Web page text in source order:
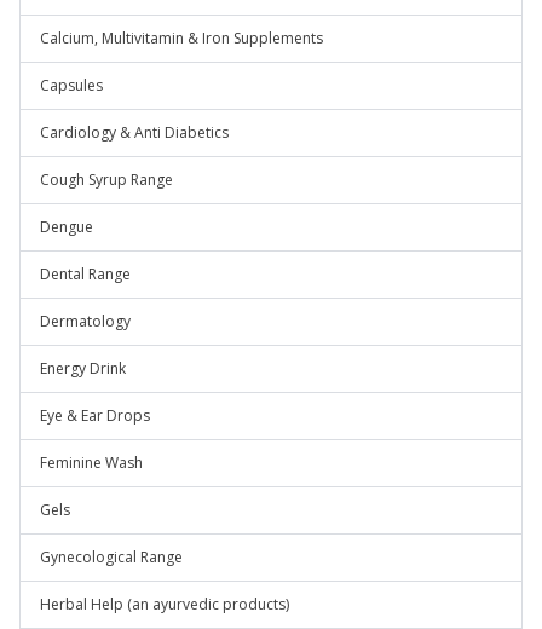
Calcium, Multivitamin & Iron Supplements
Capsules
Cardiology & Anti Diabetics
Cough Syrup Range
Dengue
Dental Range
Dermatology
Energy Drink
Eye & Ear Drops
Feminine Wash
Gels
Gynecological Range
Herbal Help (an ayurvedic products)